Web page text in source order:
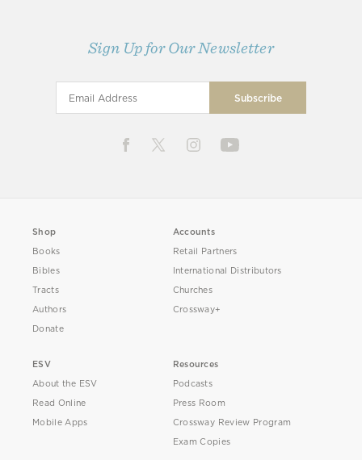
Sign Up for Our Newsletter
Shop
Books
Bibles
Tracts
Authors
Donate
Accounts
Retail Partners
International Distributors
Churches
Crossway+
ESV
About the ESV
Read Online
Mobile Apps
Resources
Podcasts
Press Room
Crossway Review Program
Exam Copies